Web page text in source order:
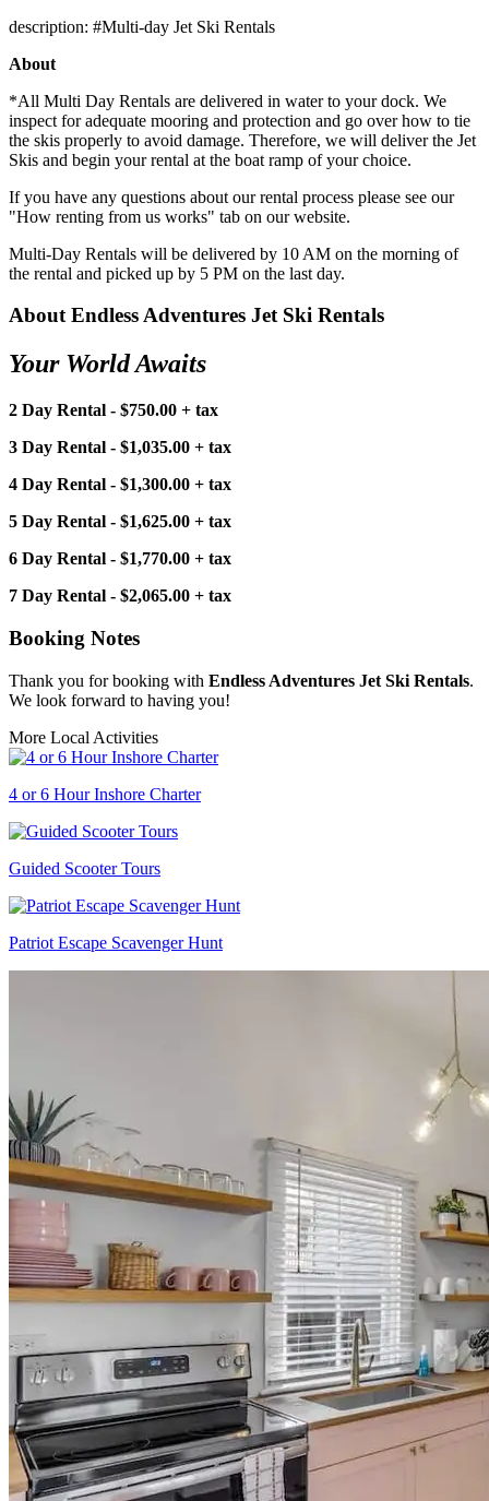
description: #Multi-day Jet Ski Rentals
About
*All Multi Day Rentals are delivered in water to your dock. We
inspect for adequate mooring and protection and go over how to tie
the skis properly to avoid damage. Therefore, we will deliver the Jet
Skis and begin your rental at the boat ramp of your choice.
If you have any questions about our rental process please see our
"How renting from us works" tab on our website.
Multi-Day Rentals will be delivered by 10 AM on the morning of
the rental and picked up by 5 PM on the last day.
About Endless Adventures Jet Ski Rentals
Your World Awaits
2 Day Rental - $750.00 + tax
3 Day Rental - $1,035.00 + tax
4 Day Rental - $1,300.00 + tax
5 Day Rental - $1,625.00 + tax
6 Day Rental - $1,770.00 + tax
7 Day Rental - $2,065.00 + tax
Booking Notes
Thank you for booking with Endless Adventures Jet Ski Rentals.
We look forward to having you!
More Local Activities
4 or 6 Hour Inshore Charter
Guided Scooter Tours
Patriot Escape Scavenger Hunt